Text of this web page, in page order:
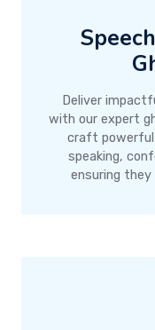
Deliver
with our expert
craft powerful
speaking,
ensuring